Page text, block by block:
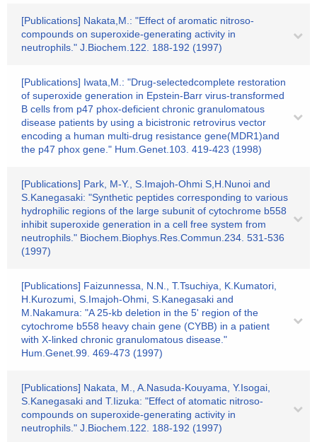
[Publications] Nakata,M.: "Effect of aromatic nitroso-
compounds on superoxide-generating activity in
neutrophils." J.Biochem.122. 188-192 (1997)
[Publications] Iwata,M.: "Drug-selectedcomplete restoration
of superoxide generation in Epstein-Barr virus-transformed
B cells from p47 phox-deficient chronic granulomatous
disease patients by using a bicistronic retrovirus vector
encoding a human multi-drug resistance gene(MDR1)and
the p47 phox gene." Hum.Genet.103. 419-423 (1998)
[Publications] Park, M-Y., S.Imajoh-Ohmi S,H.Nunoi and
S.Kanegasaki: "Synthetic peptides corresponding to various
hydrophilic regions of the large subunit of cytochrome b558
inhibit superoxide generation in a cell free system from
neutrophils." Biochem.Biophys.Res.Commun.234. 531-536
(1997)
[Publications] Faizunnessa, N.N., T.Tsuchiya, K.Kumatori,
H.Kurozumi, S.Imajoh-Ohmi, S.Kanegasaki and
M.Nakamura: "A 25-kb deletion in the 5' region of the
cytochrome b558 heavy chain gene (CYBB) in a patient
with X-linked chronic granulomatous disease."
Hum.Genet.99. 469-473 (1997)
[Publications] Nakata, M., A.Nasuda-Kouyama, Y.Isogai,
S.Kanegasaki and T.Iizuka: "Effect of atomatic nitroso-
compounds on superoxide-generating activity in
neutrophils." J.Biochem.122. 188-192 (1997)